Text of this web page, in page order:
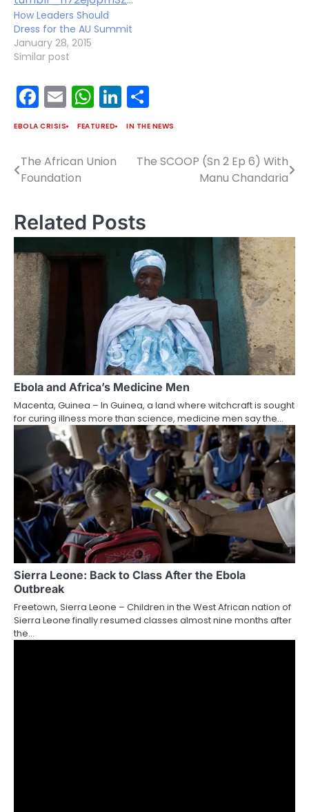
How Leaders Should
Dress for the AU Summit
January 28, 2015
Similar post
Facebook
EmailWhatsApp
LinkedIn
EBOLA CRISIS FEATURED IN THE NEWS
Post
The African Union
Foundation
The SCOOP (Sn 2 Ep 6) With
Manu Chandaria
Related Posts
Ebola and Africa’s Medicine Men
Macenta, Guinea – In Guinea, a land where witchcraft is sought
for curing illness more than science, medicine men say the…
Sierra Leone: Back to Class After the Ebola
Outbreak
Freetown, Sierra Leone – Children in the West African nation of
Sierra Leone finally resumed classes almost nine months after
the…